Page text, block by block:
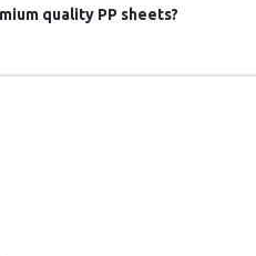
quality PP sheets?